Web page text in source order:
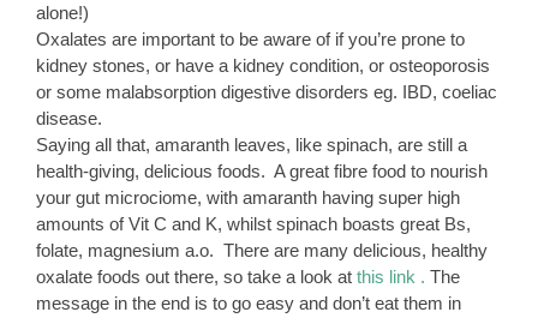
alone!)
Oxalates are important to be aware of if you’re prone to
kidney stones, or have a kidney condition, or osteoporosis
or some malabsorption digestive disorders eg. IBD, coeliac
disease.
Saying all that, amaranth leaves, like spinach, are still a
health-giving, delicious foods. A great fibre food to nourish
your gut microciome, with amaranth having super high
amounts of Vit C and K, whilst spinach boasts great Bs,
folate, magnesium a.o. There are many delicious, healthy
oxalate foods out there, so take a look at this link . The
message in the end is to go easy and don’t eat them in